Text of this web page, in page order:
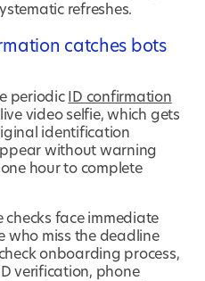
refreshes.
catches bots
periodic
ID confirmation
video selfie, which gets
identification
without warning
hour to complete
face immediate
who miss the deadline
onboarding process,
verification, phone